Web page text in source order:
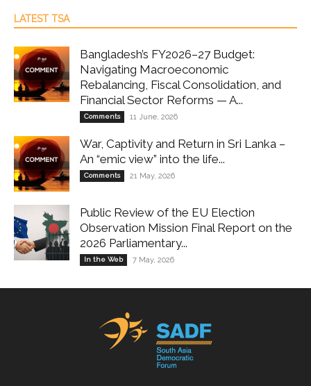
LATEST TSA
Bangladesh’s FY2026–27 Budget:
Navigating Macroeconomic
Rebalancing, Fiscal Consolidation, and
Financial Sector Reforms — A...
Comments 11 June, 2026
War, Captivity and Return in Sri Lanka –
An “emic view” into the life...
Comments 21 May, 2026
Public Review of the EU Election
Observation Mission Final Report on the
2026 Parliamentary...
In the Web 7 May, 2026